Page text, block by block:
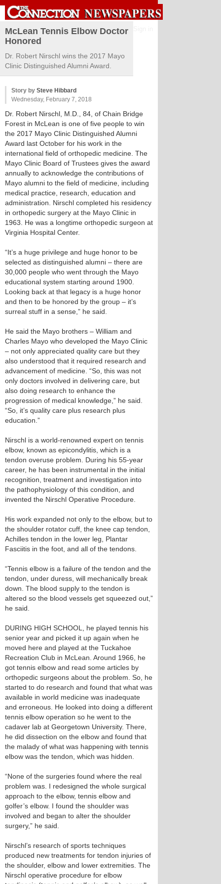
McLean Tennis Elbow Doctor
Honored
Dr. Robert Nirschl wins the 2017 Mayo
Clinic Distinguished Alumni Award.
Story by Steve Hibbard
Wednesday, February 7, 2018
Dr. Robert Nirschl, M.D., 84, of Chain Bridge
Forest in McLean is one of five people to win
the 2017 Mayo Clinic Distinguished Alumni
Award last October for his work in the
international field of orthopedic medicine. The
Mayo Clinic Board of Trustees gives the award
annually to acknowledge the contributions of
Mayo alumni to the field of medicine, including
medical practice, research, education and
administration. Nirschl completed his residency
in orthopedic surgery at the Mayo Clinic in
1963. He was a longtime orthopedic surgeon at
Virginia Hospital Center.
“It’s a huge privilege and huge honor to be
selected as distinguished alumni – there are
30,000 people who went through the Mayo
educational system starting around 1900.
Looking back at that legacy is a huge honor
and then to be honored by the group – it’s
surreal stuff in a sense,” he said.
He said the Mayo brothers – William and
Charles Mayo who developed the Mayo Clinic
– not only appreciated quality care but they
also understood that it required research and
advancement of medicine. “So, this was not
only doctors involved in delivering care, but
also doing research to enhance the
progression of medical knowledge,” he said.
“So, it’s quality care plus research plus
education.”
Nirschl is a world-renowned expert on tennis
elbow, known as epicondylitis, which is a
tendon overuse problem. During his 55-year
career, he has been instrumental in the initial
recognition, treatment and investigation into
the pathophysiology of this condition, and
invented the Nirschl Operative Procedure.
His work expanded not only to the elbow, but to
the shoulder rotator cuff, the knee cap tendon,
Achilles tendon in the lower leg, Plantar
Fasciitis in the foot, and all of the tendons.
“Tennis elbow is a failure of the tendon and the
tendon, under duress, will mechanically break
down. The blood supply to the tendon is
altered so the blood vessels get squeezed out,”
he said.
DURING HIGH SCHOOL, he played tennis his
senior year and picked it up again when he
moved here and played at the Tuckahoe
Recreation Club in McLean. Around 1966, he
got tennis elbow and read some articles by
orthopedic surgeons about the problem. So, he
started to do research and found that what was
available in world medicine was inadequate
and erroneous. He looked into doing a different
tennis elbow operation so he went to the
cadaver lab at Georgetown University. There,
he did dissection on the elbow and found that
the malady of what was happening with tennis
elbow was the tendon, which was hidden.
“None of the surgeries found where the real
problem was. I redesigned the whole surgical
approach to the elbow, tennis elbow and
golfer’s elbow. I found the shoulder was
involved and began to alter the shoulder
surgery,” he said.
Nirschl’s research of sports techniques
produced new treatments for tendon injuries of
the shoulder, elbow and lower extremities. The
Nirschl operative procedure for elbow